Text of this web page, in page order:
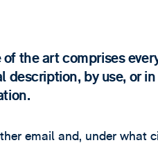
the art comprises
by use, or
email and, under what